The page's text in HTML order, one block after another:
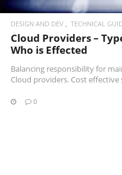
DESIGN AND DEV TECHNICAL
Cloud Providers –
Who is Effected
Balancing responsibility for
Cloud providers. Cost
0